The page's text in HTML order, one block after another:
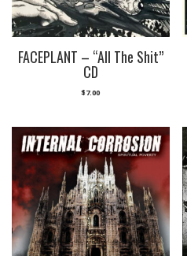
FACEPLANT – “All The Shit”
CD
$7.00